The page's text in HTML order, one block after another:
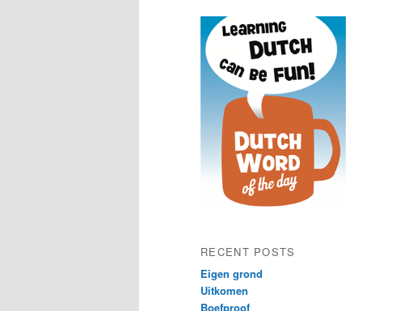
content
content
RECENT POSTS
Eigen grond
Uitkomen
Boefproof